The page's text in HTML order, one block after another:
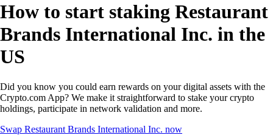
How to start staking Restaurant
Brands International Inc. in the
US
Did you know you could earn rewards on your digital assets with the
Crypto.com App? We make it straightforward to stake your crypto
holdings, participate in network validation and more.
Swap Restaurant Brands International Inc. now